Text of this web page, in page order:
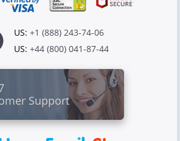
US: +1 (888) 243-74-06
US: +44 (800) 041-87-44
Support